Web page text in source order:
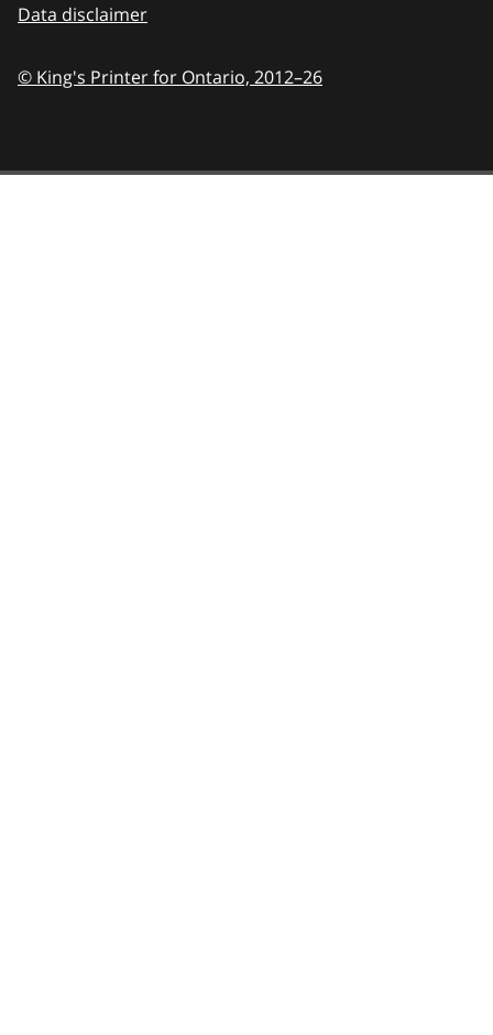
Data disclaimer
© King's Printer for Ontario, 2012–26